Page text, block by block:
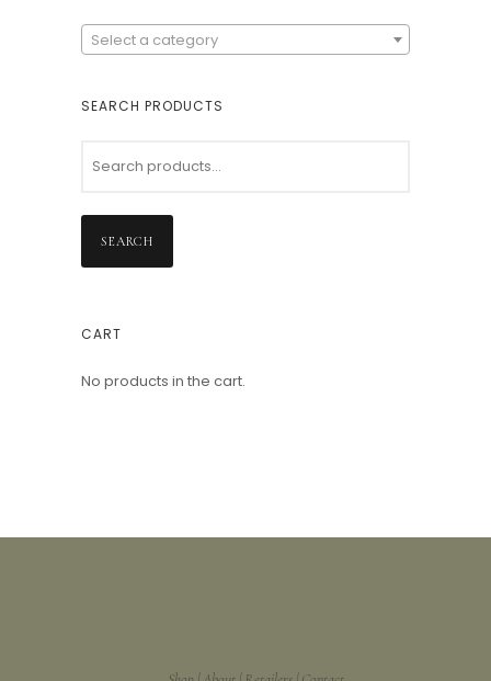
Select a category
SEARCH PRODUCTS
SEARCH
CART
No products in the cart.